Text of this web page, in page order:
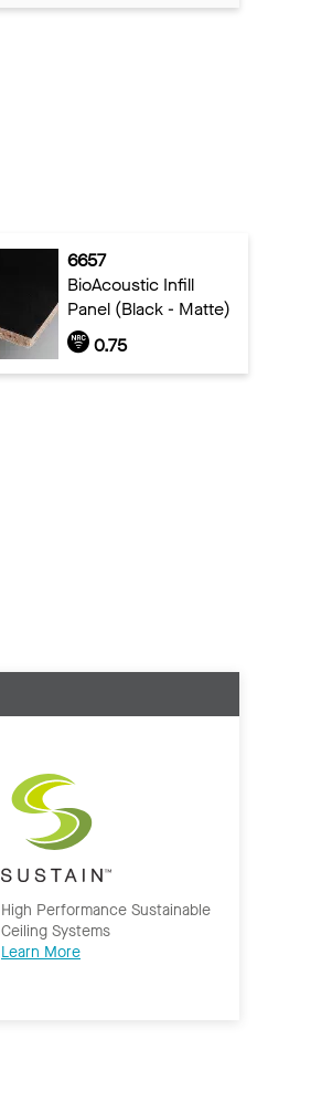
6657
BioAcoustic Infill
Panel (Black - Matte)
0.75
High Performance Sustainable
Ceiling Systems
Learn More